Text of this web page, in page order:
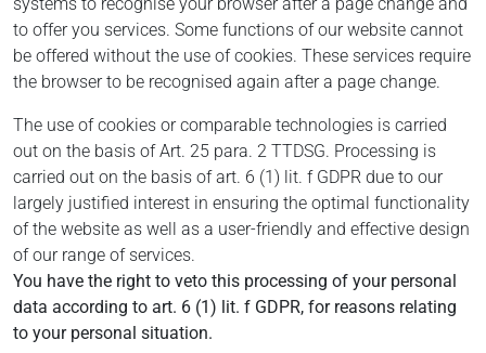
to offer you services. Some functions of our website cannot
be offered without the use of cookies. These services require
the browser to be recognised again after a page change.
The use of cookies or comparable technologies is carried
out on the basis of Art. 25 para. 2 TTDSG. Processing is
carried out on the basis of art. 6 (1) lit. f GDPR due to our
largely justified interest in ensuring the optimal functionality
of the website as well as a user-friendly and effective design
of our range of services.
You have the right to veto this processing of your personal
data according to art. 6 (1) lit. f GDPR, for reasons relating
to your personal situation.